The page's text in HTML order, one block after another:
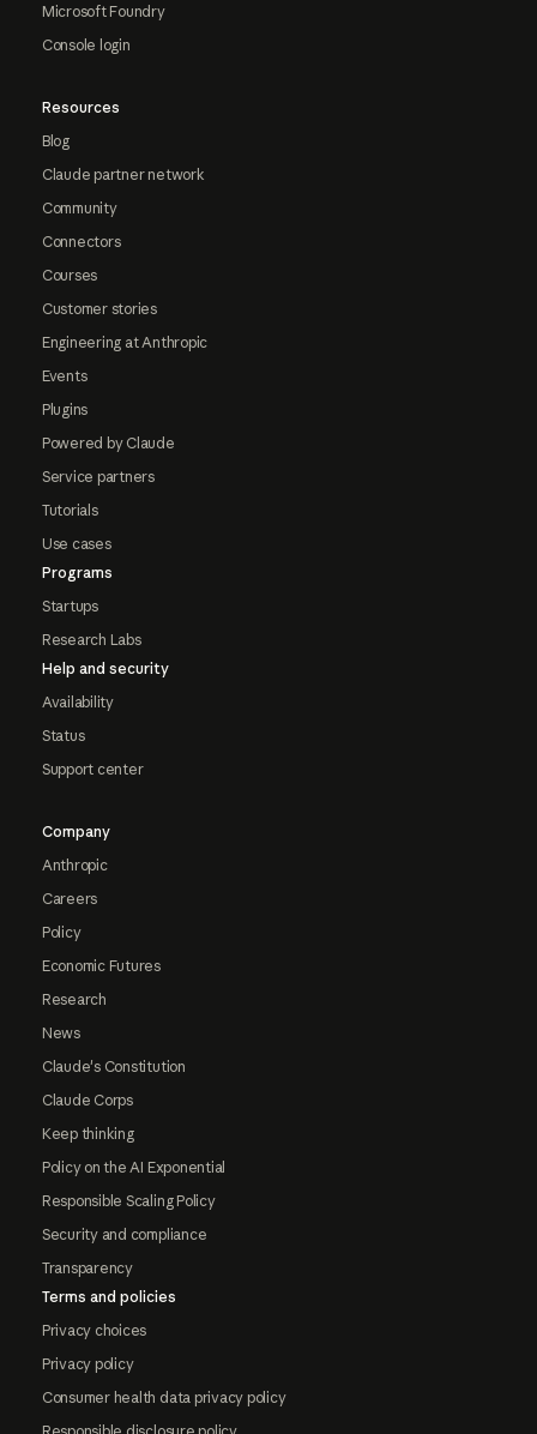
Microsoft Foundry
Console login
Resources
Blog
Claude partner network
Community
Connectors
Courses
Customer stories
Engineering at Anthropic
Events
Plugins
Powered by Claude
Service partners
Tutorials
Use cases
Programs
Startups
Research Labs
Help and security
Availability
Status
Support center
Company
Anthropic
Careers
Policy
Economic Futures
Research
News
Claude's Constitution
Claude Corps
Keep thinking
Policy on the AI Exponential
Responsible Scaling Policy
Security and compliance
Transparency
Terms and policies
Privacy choices
Privacy policy
Consumer health data privacy policy